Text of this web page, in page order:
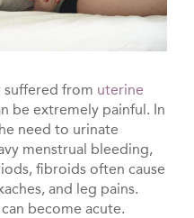
suffered from uterine
be extremely painful. In
need to urinate
menstrual bleeding,
fibroids often cause
and leg pains.
become acute.